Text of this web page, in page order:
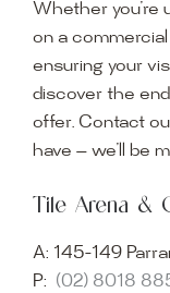
Whether you’re
on a
ensuring your
discover the
offer. Contact
have — we’ll be
Tile Arena &
A: 145-149
P: (02) 8018